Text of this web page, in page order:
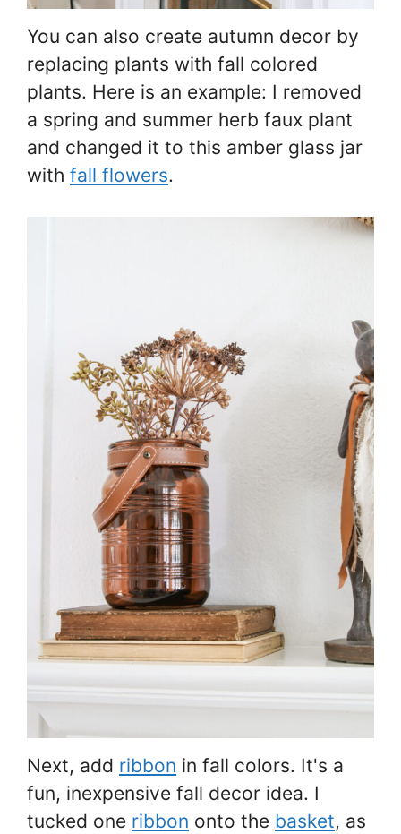
You can also create autumn decor by
replacing plants with fall colored
plants. Here is an example: I removed
a spring and summer herb faux plant
and changed it to this amber glass jar
with fall flowers.
Next, add ribbon in fall colors. It's a
fun, inexpensive fall decor idea. I
tucked one ribbon onto the basket, as